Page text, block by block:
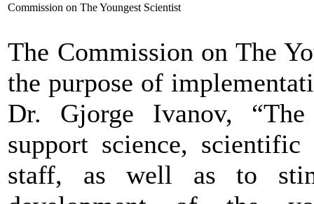
Commission on The Youngest Scientist
The Commission on The
the purpose of
Dr. Gjorge Ivanov,
support science,
staff, as well as to